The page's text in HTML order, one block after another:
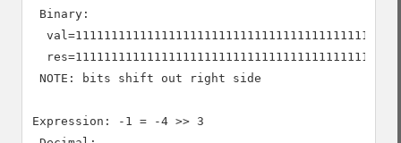
Binary:
NOTE: bits shift out right side
Expression: -1 = -4 >> 3